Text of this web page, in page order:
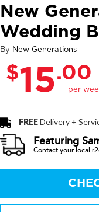
New
Wedding
By New Generations
$15.00
FREEDelivery +
Featuring
Contact your local